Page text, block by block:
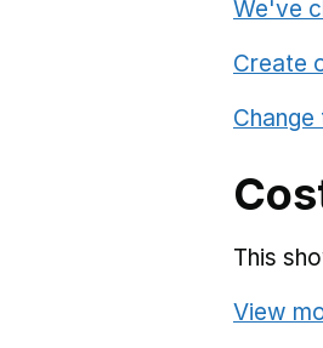
We've
Create
This
View